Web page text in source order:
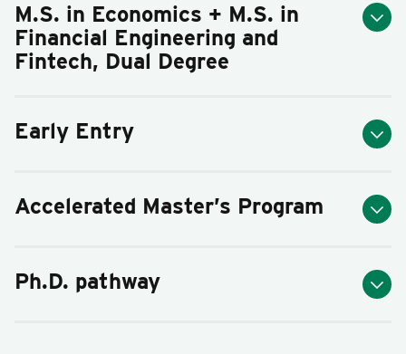
M.S. in Economics + M.S. in
Financial Engineering and
Fintech, Dual Degree
Early Entry
Accelerated Master’s Program
Ph.D. pathway